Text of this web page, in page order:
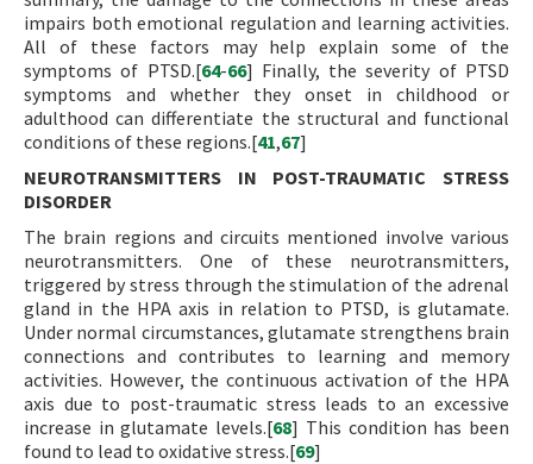
impairs both emotional regulation and learning activities.
All of these factors may help explain some of the
symptoms of PTSD.[64-66] Finally, the severity of PTSD
symptoms and whether they onset in childhood or
adulthood can differentiate the structural and functional
conditions of these regions.[41,67]
NEUROTRANSMITTERS IN POST-TRAUMATIC STRESS
DISORDER
The brain regions and circuits mentioned involve various
neurotransmitters. One of these neurotransmitters,
triggered by stress through the stimulation of the adrenal
gland in the HPA axis in relation to PTSD, is glutamate.
Under normal circumstances, glutamate strengthens brain
connections and contributes to learning and memory
activities. However, the continuous activation of the HPA
axis due to post-traumatic stress leads to an excessive
increase in glutamate levels.[68] This condition has been
found to lead to oxidative stress.[69]